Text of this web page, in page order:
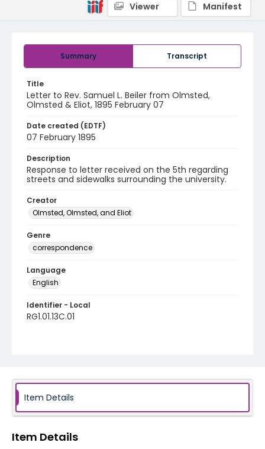
Summary Transcript
Title
Letter to Rev. Samuel L. Beiler from Olmsted,
Olmsted & Eliot, 1895 February 07
Date created (EDTF)
07 February 1895
Description
Response to letter received on the 5th regarding
streets and sidewalks surrounding the university.
Creator
Olmsted, Olmsted, and Eliot
Genre
correspondence
Language
English
Identifier - Local
RG1.01.13C.01
Viewer
Manifest
Item Details
Item Details